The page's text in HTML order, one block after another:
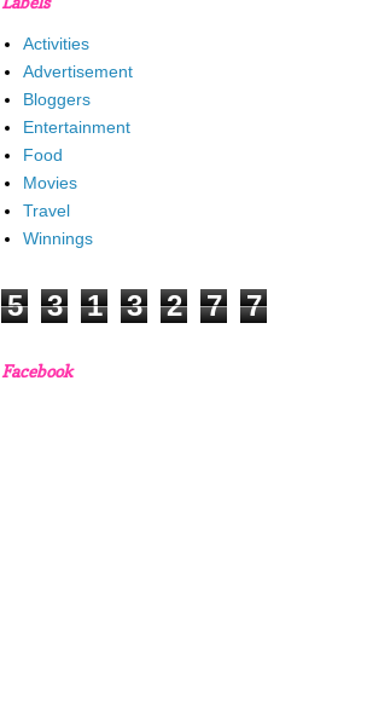
Activities
Advertisement
Bloggers
Entertainment
Food
Movies
Travel
Winnings
5 3 1 3 2 7 7
Facebook